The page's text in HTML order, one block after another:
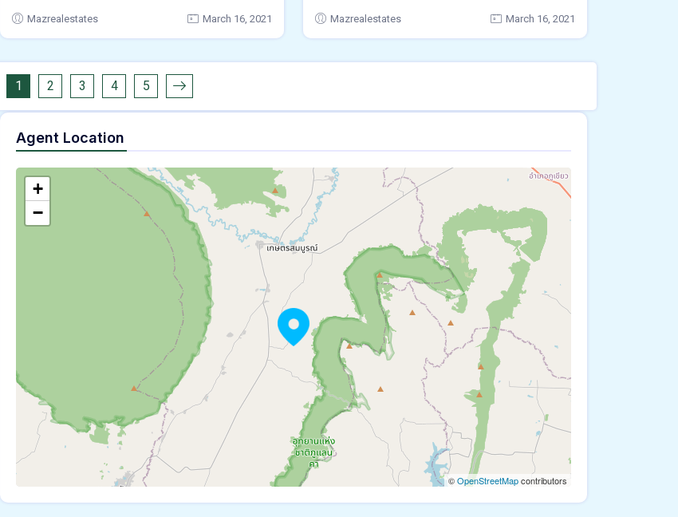
Mazrealestates March 16, 2021 Mazrealestates March 16, 2021
1 2 3 4 5
Agent Location
+
−
©OpenStreetMapcontributors